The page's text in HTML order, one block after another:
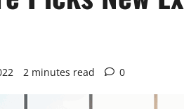
2 minutes read 0